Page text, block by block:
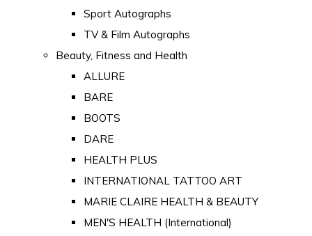
Sport Autographs
TV & Film Autographs
Beauty, Fitness and Health
ALLURE
BARE
BOOTS
DARE
HEALTH PLUS
INTERNATIONAL TATTOO ART
MARIE CLAIRE HEALTH & BEAUTY
MEN'S HEALTH (International)